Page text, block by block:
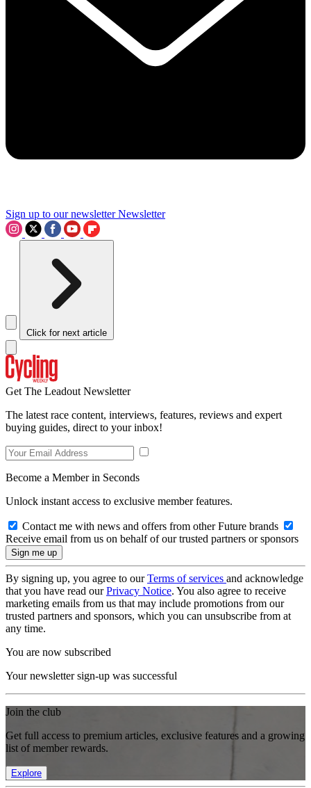
Sign up to our newsletter Newsletter
Click for next article
Get The Leadout Newsletter
The latest race content, interviews, features, reviews and expert
buying guides, direct to your inbox!
Become a Member in Seconds
Unlock instant access to exclusive member features.
Contact me with news and offers from other Future brands
Receive email from us on behalf of our trusted partners or sponsors
By signing up, you agree to ourTerms of services and acknowledge
that you have read ourPrivacy Notice. You also agree to receive
marketing emails from us that may include promotions from our
trusted partners and sponsors, which you can unsubscribe from at
any time.
You are now subscribed
Your newsletter sign-up was successful
Join the club
Get full access to premium articles, exclusive features and a growing
list of member rewards.
Explore